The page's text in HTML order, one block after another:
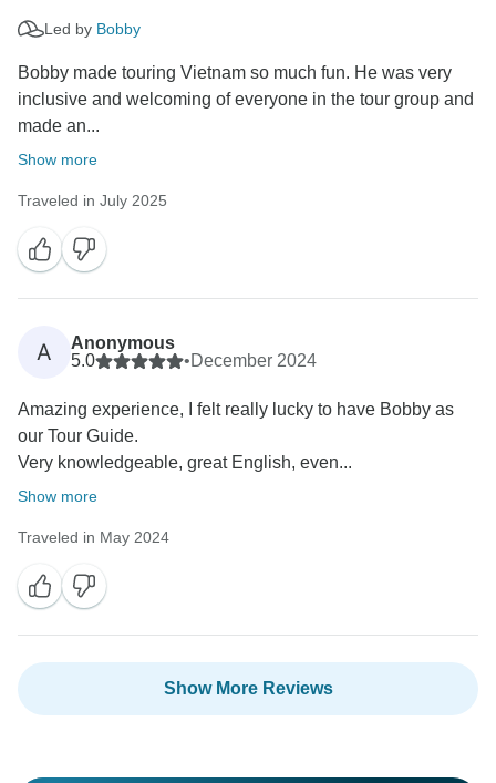
Led by Bobby
Bobby made touring Vietnam so much fun. He was very
inclusive and welcoming of everyone in the tour group and
made an...
Show more
Traveled in July 2025
A
Anonymous
5.0
•December 2024
Amazing experience, I felt really lucky to have Bobby as
our Tour Guide.
Very knowledgeable, great English, even...
Show more
Traveled in May 2024
Show More Reviews